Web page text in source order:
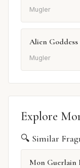
Mugler
Alien Goddess
Mugler
Explore
🔍 Similar
Mon Guerlain